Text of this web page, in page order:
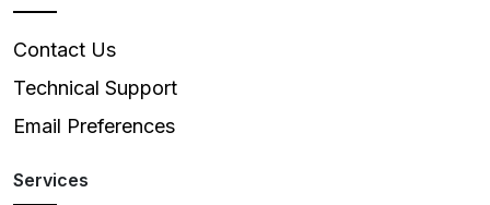
Contact Us
Technical Support
Email Preferences
Services